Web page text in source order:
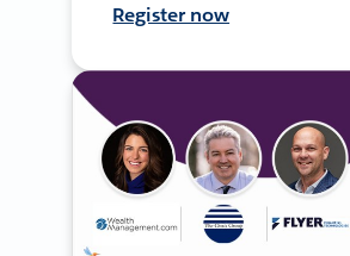
Register now